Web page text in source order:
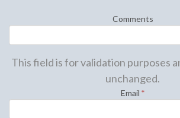
Comments
This field is for validation purposes
unchanged.
Email *